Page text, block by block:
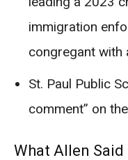
immigration
congregant with
St. Paul Public
comment” on
What Allen Said